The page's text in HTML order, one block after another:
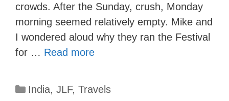
crowds. After the Sunday, crush, Monday
morning seemed relatively empty. Mike and
I wondered aloud why they ran the Festival
for … Read more
Categories
India, JLF, Travels